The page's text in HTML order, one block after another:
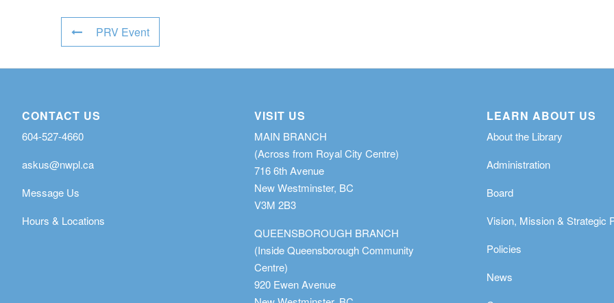
PRV Event
CONTACT US
604-527-4660
askus@nwpl.ca
Message Us
Hours & Locations
VISIT US
MAIN BRANCH
(Across from Royal City Centre)
716 6th Avenue
New Westminster, BC
V3M 2B3
QUEENSBOROUGH BRANCH
(Inside Queensborough Community
Centre)
920 Ewen Avenue
LEARN ABOUT US
About the Library
Administration
Board
Vision, Mission & Strategic
Policies
News